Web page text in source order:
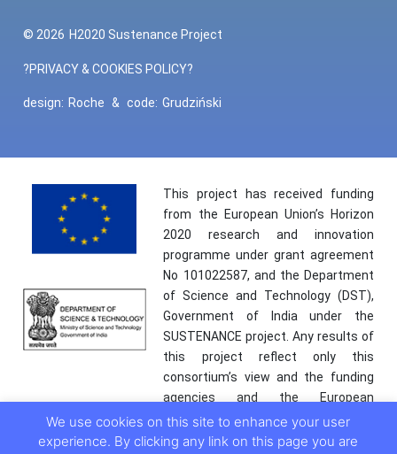
© 2026 H2020 Sustenance Project
?PRIVACY & COOKIES POLICY?
design: Roche & code: Grudziński
This project has received funding
from the European Union’s Horizon
2020 research and innovation
programme under grant agreement
No 101022587, and the Department
of Science and Technology (DST),
Government of India under the
SUSTENANCE project. Any results of
this project reflect only this
consortium’s view and the funding
agencies and the European
Commission are not responsible for
any use that may be made of the
We use cookies on this site to enhance your user
experience. By clicking any link on this page you are